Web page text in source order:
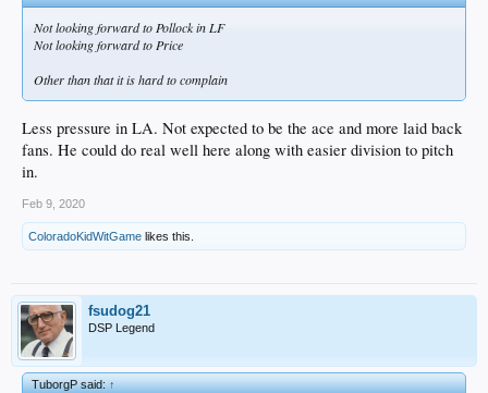
Not looking forward to Pollock in LF
Not looking forward to Price
Other than that it is hard to complain
Less pressure in LA. Not expected to be the ace and more laid back
fans. He could do real well here along with easier division to pitch
in.
Feb 9, 2020
ColoradoKidWitGame likes this.
fsudog21
DSP Legend
TuborgP said:↑